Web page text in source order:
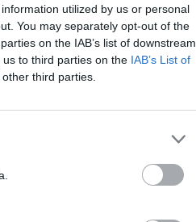
utilized by us or personal
You may separately opt-out of the
on the IAB’s list of downstream
to third parties on the IAB’s List of
third parties.